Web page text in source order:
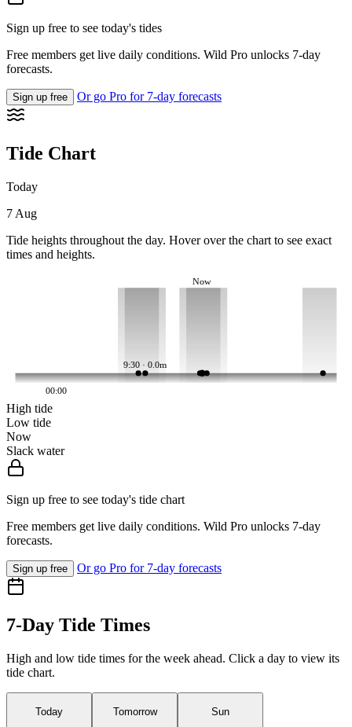
Sign up free to see today's tides
Free members get live daily conditions. Wild Pro unlocks 7-day
forecasts.
Sign up free Or go Pro for 7-day forecasts
Tide Chart
Today
7 Aug
Tide heights throughout the day. Hover over the chart to see exact
times and heights.
9:30 · 0.0m
Now
00:00
High tide
Low tide
Now
Slack water
Sign up free to see today's tide chart
Free members get live daily conditions. Wild Pro unlocks 7-day
forecasts.
Sign up free Or go Pro for 7-day forecasts
7-Day Tide Times
High and low tide times for the week ahead. Click a day to view its
tide chart.
Today Tomorrow Sun